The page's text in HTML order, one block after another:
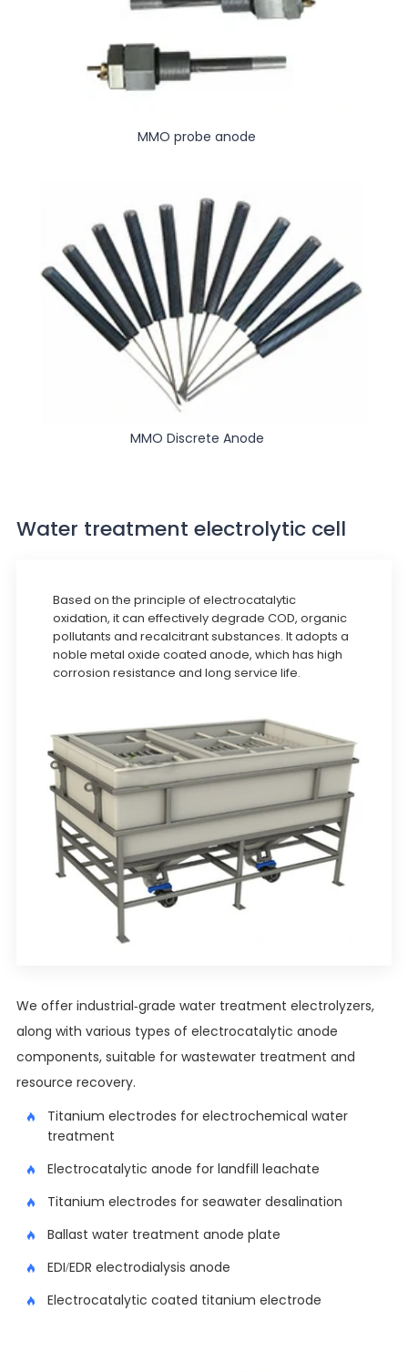
MMO probe anode
MMO Discrete Anode
Water treatment electrolytic cell
Based on the principle of electrocatalytic
oxidation, it can effectively degrade COD, organic
pollutants and recalcitrant substances. It adopts a
noble metal oxide coated anode, which has high
corrosion resistance and long service life.
We offer industrial-grade water treatment electrolyzers,
along with various types of electrocatalytic anode
components, suitable for wastewater treatment and
resource recovery.
Titanium electrodes for electrochemical water
treatment
Electrocatalytic anode for landfill leachate
Titanium electrodes for seawater desalination
Ballast water treatment anode plate
EDI/EDR electrodialysis anode
Electrocatalytic coated titanium electrode